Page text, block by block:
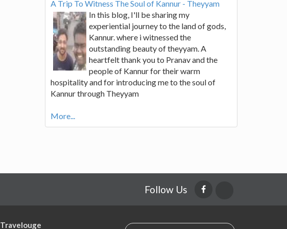
A Trip To Witness The Soul of Kannur - Theyyam
In this blog, I'll be sharing my
experiential journey to the land of gods,
Kannur. where i witnessed the
outstanding beauty of theyyam. A
heartfelt thank you to Pranav and the
people of Kannur for their warm
hospitality and for introducing me to the soul of
Kannur through Theyyam
More...
Follow Us
Travelouge